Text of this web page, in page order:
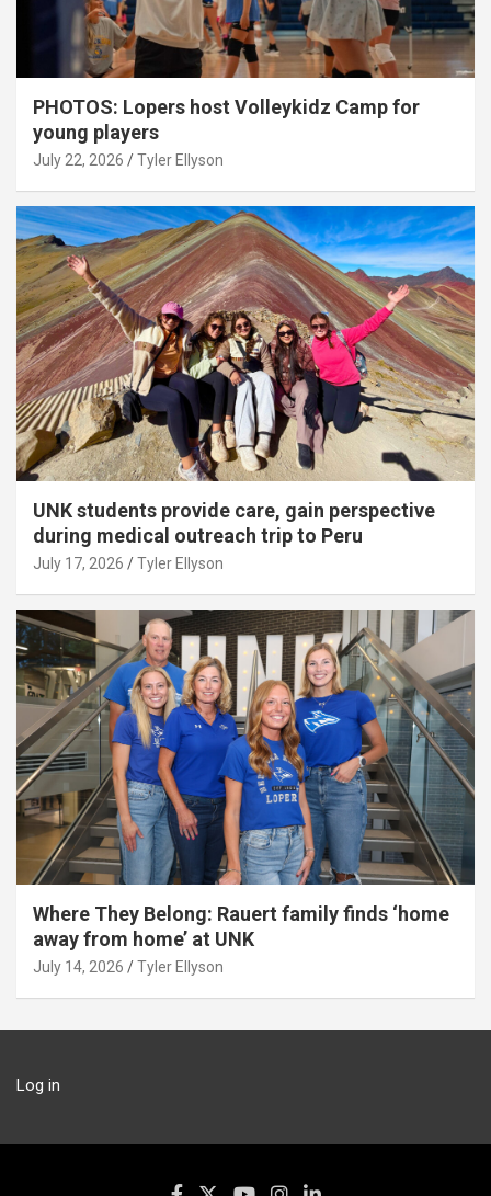
PHOTOS: Lopers host Volleykidz Camp for
young players
July 22, 2026 Tyler Ellyson
UNK students provide care, gain perspective
during medical outreach trip to Peru
July 17, 2026 Tyler Ellyson
Where They Belong: Rauert family finds ‘home
away from home’ at UNK
July 14, 2026 Tyler Ellyson
Log in